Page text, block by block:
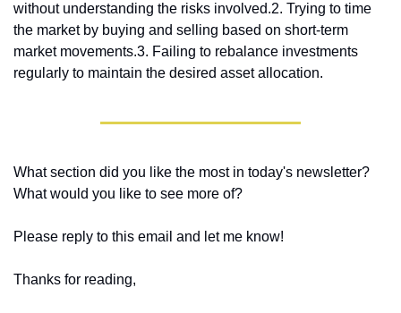
without understanding the risks involved.2. Trying to time
the market by buying and selling based on short-term
market movements.3. Failing to rebalance investments
regularly to maintain the desired asset allocation.
What section did you like the most in today's newsletter?
What would you like to see more of?
Please reply to this email and let me know!
Thanks for reading,